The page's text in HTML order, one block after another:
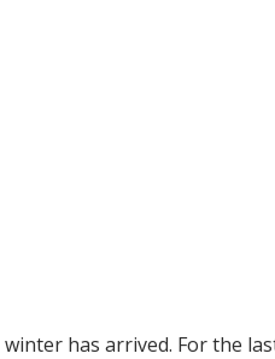
has arrived. For the